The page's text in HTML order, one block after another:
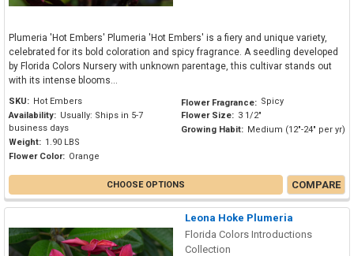
Plumeria 'Hot Embers' Plumeria 'Hot Embers' is a fiery and unique variety,
celebrated for its bold coloration and spicy fragrance. A seedling developed
by Florida Colors Nursery with unknown parentage, this cultivar stands out
with its intense blooms...
SKU: Hot Embers
Availability: Usually: Ships in 5-7
business days
Weight: 1.90 LBS
Flower Color: Orange
Flower Fragrance: Spicy
Flower Size: 3 1/2"
Growing Habit: Medium (12"-24" per yr)
CHOOSE OPTIONS COMPARE
Leona Hoke Plumeria
Florida Colors Introductions
Collection